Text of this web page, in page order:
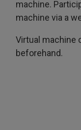
machine.
machine via a
Virtual machine
beforehand.